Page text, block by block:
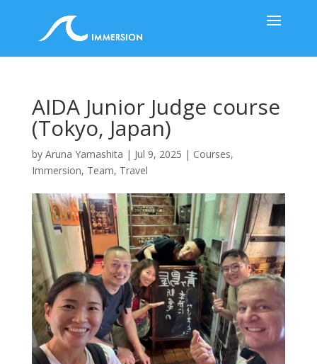
AIDA Junior Judge course
(Tokyo, Japan)
by Aruna Yamashita | Jul 9, 2025 | Courses,
Immersion, Team, Travel